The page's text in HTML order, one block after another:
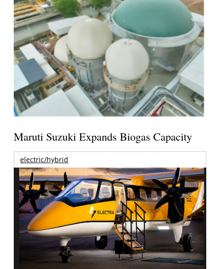
Maruti Suzuki Expands Biogas Capacity
electric/hybrid